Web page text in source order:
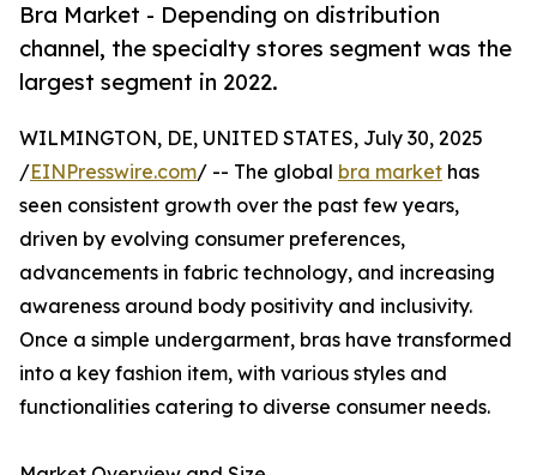
Bra Market - Depending on distribution
channel, the specialty stores segment was the
largest segment in 2022.
WILMINGTON, DE, UNITED STATES, July 30, 2025
/EINPresswire.com/ -- The global bra market has
seen consistent growth over the past few years,
driven by evolving consumer preferences,
advancements in fabric technology, and increasing
awareness around body positivity and inclusivity.
Once a simple undergarment, bras have transformed
into a key fashion item, with various styles and
functionalities catering to diverse consumer needs.